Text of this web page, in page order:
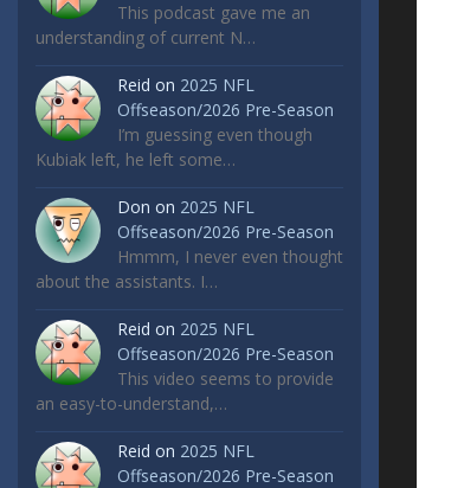
This podcast gave me an
understanding of current N…
Reid on 2025 NFL
Offseason/2026 Pre-Season
I’m guessing even though
Kubiak left, he left some…
Don on 2025 NFL
Offseason/2026 Pre-Season
Hmmm, I never even thought
about the assistants. I…
Reid on 2025 NFL
Offseason/2026 Pre-Season
This video seems to provide
an easy-to-understand,…
Reid on 2025 NFL
Offseason/2026 Pre-Season